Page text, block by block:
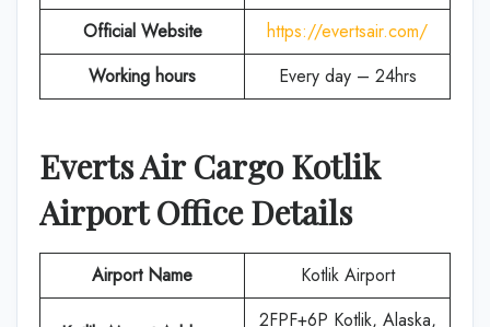
Official Website
https://evertsair.com/
Working hours
Every day – 24hrs
Everts Air CargoKotlik
Airport Office Details
Airport Name Kotlik Airport
2FPF+6P Kotlik, Alaska,